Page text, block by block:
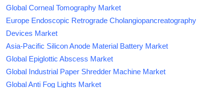
Global Corneal Tomography Market
Europe Endoscopic Retrograde Cholangiopancreatography
Devices Market
Asia-Pacific Silicon Anode Material Battery Market
Global Epiglottic Abscess Market
Global Industrial Paper Shredder Machine Market
Global Anti Fog Lights Market